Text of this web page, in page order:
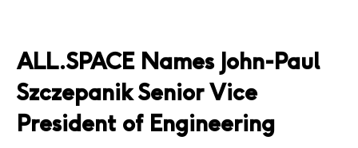
ALL.SPACE Names John-Paul
Szczepanik Senior Vice
President of Engineering